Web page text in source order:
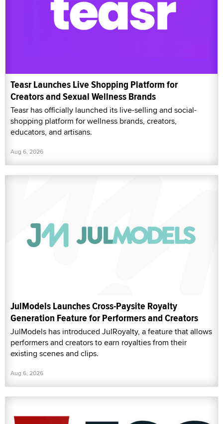
Teasr Launches Live Shopping Platform for
Creators and Sexual Wellness Brands
Teasr has officially launched its live-selling and social-
shopping platform for wellness brands, creators,
educators, and artisans.
Aug 6, 2026
JulModels Launches Cross-Paysite Royalty
Generation Feature for Performers and Creators
JulModels has introduced JulRoyalty, a feature that allows
performers and creators to earn royalties from their
existing scenes and clips.
Aug 6, 2026